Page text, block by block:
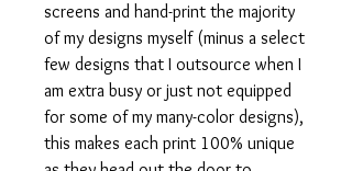
screens and hand-print the majority
of my designs myself (minus a select
few designs that I outsource when I
am extra busy or just not equipped
for some of my many-color designs),
this makes each print 100% unique